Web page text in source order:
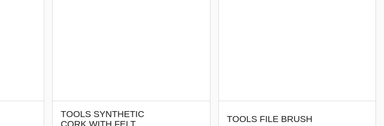
TOOLS SYNTHETIC
CORK WITH FELT
TOOLS FILE BRUSH